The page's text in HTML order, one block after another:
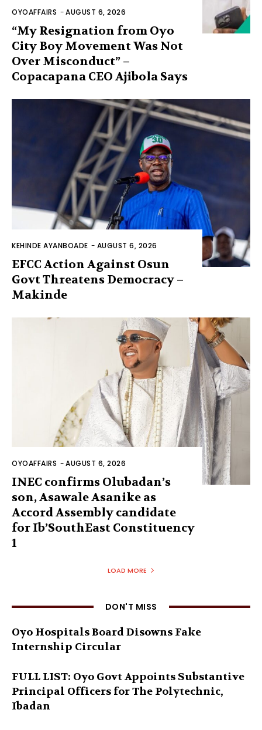
OYOAFFAIRS -AUGUST 6, 2026
“My Resignation from Oyo
City Boy Movement Was Not
Over Misconduct” –
Copacapana CEO Ajibola Says
KEHINDE AYANBOADE - AUGUST 6, 2026
EFCC Action Against Osun
Govt Threatens Democracy –
Makinde
OYOAFFAIRS -AUGUST 6, 2026
INEC confirms Olubadan’s
son, Asawale Asanike as
Accord Assembly candidate
for Ib’SouthEast Constituency
1
LOAD MORE
DON'T MISS
Oyo Hospitals Board Disowns Fake
Internship Circular
FULL LIST: Oyo Govt Appoints Substantive
Principal Officers for The Polytechnic,
Ibadan